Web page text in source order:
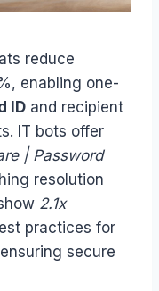
reduce
enabling one-
ID and recipient
IT bots offer
| Password
resolution
2.1x
practices for
secure